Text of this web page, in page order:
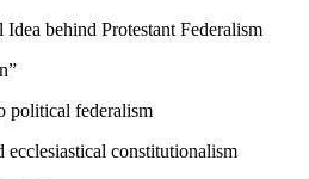
behind Protestant Federalism
political federalism
ecclesiastical constitutionalism